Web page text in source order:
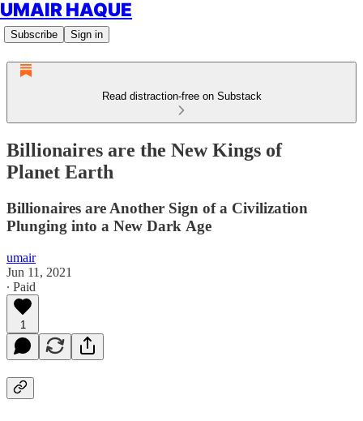
UMAIR HAQUE
Subscribe Sign in
Read distraction-free on Substack
Billionaires are the New Kings of
Planet Earth
Billionaires are Another Sign of a Civilization
Plunging into a New Dark Age
umair
Jun 11, 2021
∙ Paid
1